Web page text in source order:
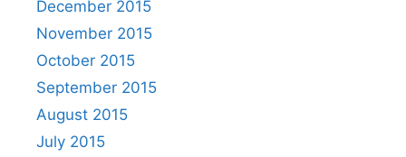
December 2015
November 2015
October 2015
September 2015
August 2015
July 2015